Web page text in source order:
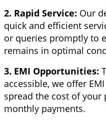
2. Rapid Service: Our
quick and efficient
or queries promptly to
remains in optimal
3. EMI Opportunities:
accessible, we offer
spread the cost of your
monthly payments.